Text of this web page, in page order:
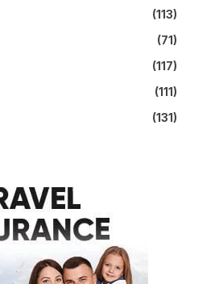
(113)
(71)
(117)
(111)
(131)